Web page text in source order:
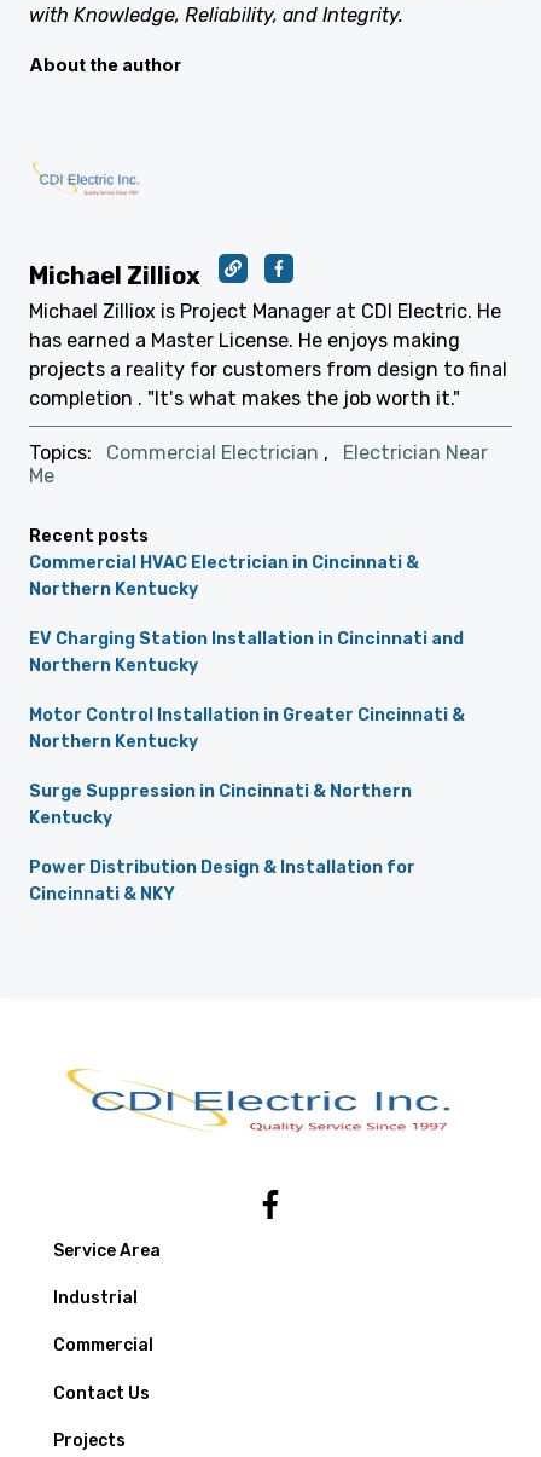
with Knowledge, Reliability, and Integrity.
About the author
Michael Zilliox
Michael Zilliox is Project Manager at CDI Electric. He
has earned a Master License. He enjoys making
projects a reality for customers from design to final
completion . "It's what makes the job worth it."
Topics: Commercial Electrician ,
Electrician Near
Me
Recent posts
Commercial HVAC Electrician in Cincinnati &
Northern Kentucky
EV Charging Station Installation in Cincinnati and
Northern Kentucky
Motor Control Installation in Greater Cincinnati &
Northern Kentucky
Surge Suppression in Cincinnati & Northern
Kentucky
Power Distribution Design & Installation for
Cincinnati & NKY
Service Area
Industrial
Commercial
Contact Us
Projects